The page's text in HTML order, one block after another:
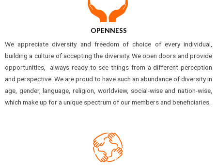
OPENNESS
We appreciate diversity and freedom of choice of every individual,
building a culture of accepting the diversity. We open doors and provide
opportunities, always ready to see things from a different perception
and perspective. We are proud to have such an abundance of diversity in
age, gender, language, religion, worldview, social-wise and nation-wise,
which make up for a unique spectrum of our members and beneficiaries.